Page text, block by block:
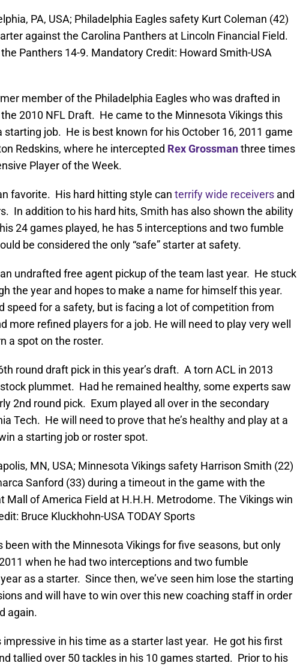
PA, USA; Philadelphia Eagles safety Kurt Coleman (42)
against the Carolina Panthers at Lincoln Financial Field.
Panthers 14-9. Mandatory Credit: Howard Smith-USA
member of the Philadelphia Eagles who was drafted in
2010 NFL Draft. He came to the Minnesota Vikings this
starting job. He is best known for his October 16, 2011 game
Redskins, where he intercepted Rex Grossmanthree times
Player of the Week.
favorite. His hard hitting style can terrify wide receivers and
In addition to his hard hits, Smith has also shown the ability
24 games played, he has 5 interceptions and two fumble
be considered the only “safe” starter at safety.
undrafted free agent pickup of the team last year. He stuck
the year and hopes to make a name for himself this year.
speed for a safety, but is facing a lot of competition from
more refined players for a job. He will need to play very well
a spot on the roster.
round draft pick in this year’s draft. A torn ACL in 2013
plummet. Had he remained healthy, some experts saw
2nd round pick. Exum played all over in the secondary
Tech. He will need to prove that he’s healthy and play at a
a starting job or roster spot.
MN, USA; Minnesota Vikings safety Harrison Smith (22)
Sanford (33) during a timeout in the game with the
Mall of America Field at H.H.H. Metrodome. The Vikings win
Bruce Kluckhohn-USA TODAY Sports
been with the Minnesota Vikings for five seasons, but only
when he had two interceptions and two fumble
as a starter. Since then, we’ve seen him lose the starting
and will have to win over this new coaching staff in order
again.
in his time as a starter last year. He got his first
tallied over 50 tackles in his 10 games started. Prior to his